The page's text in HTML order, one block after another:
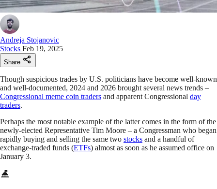
Andreja Stojanovic
Stocks Feb 19, 2025
Share
Though suspicious trades by U.S. politicians have become well-known
and well-documented, 2024 and 2026 brought several news trends –
Congressional meme coin traders and apparent Congressional day
traders.
Perhaps the most notable example of the latter comes in the form of the
newly-elected Representative Tim Moore – a Congressman who began
rapidly buying and selling the same two stocks and a handful of
exchange-traded funds (ETFs) almost as soon as he assumed office on
January 3.